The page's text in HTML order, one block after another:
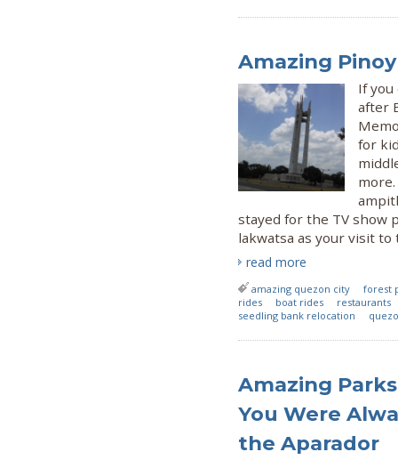
Amazing
If
after
for
stayed for the TV show
lakwatsa as your visit
read more
amazing quezon city
forest
rides
boat rides
restaurants
seedling bank relocation
Amazing
You Were
the Aparador